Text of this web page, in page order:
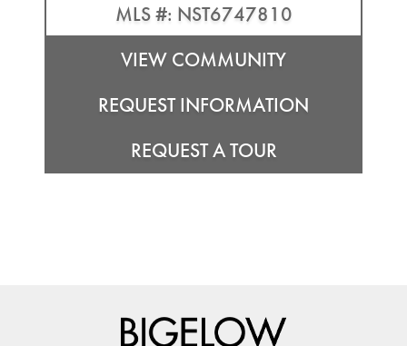
MLS #: NST6747810
VIEW COMMUNITY
REQUEST INFORMATION
REQUEST A TOUR